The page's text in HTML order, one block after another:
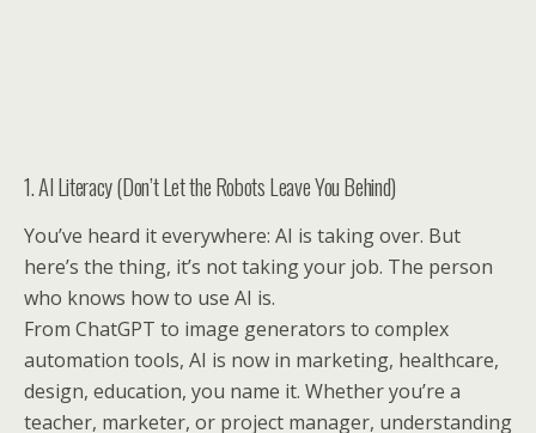
1. AI Literacy (Don’t Let the Robots Leave You Behind)
You’ve heard it everywhere: AI is taking over. But
here’s the thing, it’s not taking your job. The person
who knows how to use AI is.
From ChatGPT to image generators to complex
automation tools, AI is now in marketing, healthcare,
design, education, you name it. Whether you’re a
teacher, marketer, or project manager, understanding